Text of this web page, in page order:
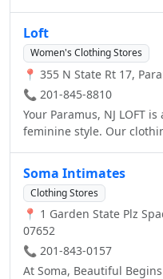
denim, and all the
accessories, and even
Ann Taylor.
Loft
Women's Clothing Stores
📍 355 N State Rt 17,
📞 201-845-8810
Your Paramus, NJ LOFT
feminine style. Our
create clothing that works
at home, at work, on the
crafted, undeniably
that are about the vibe
Welcome to LOFT.
Soma Intimates
Clothing Stores
📍 1 Garden State Plz
07652
📞 201-843-0157
At Soma, Beautiful